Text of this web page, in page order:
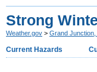
Strong
Weather.gov > Grand Junction,
Current Hazards